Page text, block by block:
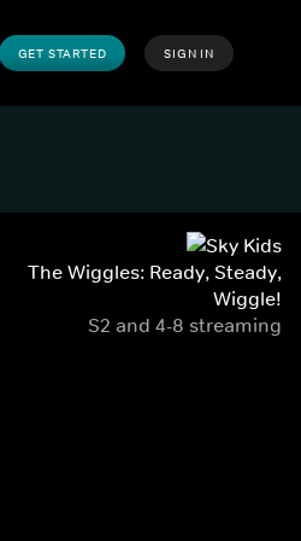
GET STARTED SIGN IN
The Wiggles: Ready, Steady,
Wiggle!
S2 and 4-8 streaming